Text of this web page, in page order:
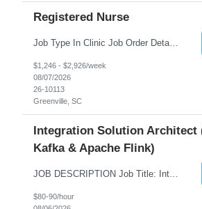
Registered Nurse
Job Type In Clinic Job Order Details Click to Hide Content.. Location Specific Requirements Occupational health clinic. They handle mainly Worker's Comp injuries and surveillance exams like audiometry and respiratory fit. Job Responsibilities health coaching, flu clinics and biometric screenings knowledge and experience in primary care and preventative se...
$1,246 - $2,926/week
08/07/2026
26-10113
Greenville, SC
Integration Solution Architect
Kafka & Apache Flink)
JOB DESCRIPTION Job Title: Integration Solution Architect (Confluent Kafka & Apache Flink) Location: New York City, NY / New Jersey Position Type: Remote (Candidate will be required to travel occasionally to the customer's headquarters in New York for workshops and review meetings.) Duration: 9 Months Number of Positions: 1 Job Summary: We are looking for a strong res...
$80-90/hour